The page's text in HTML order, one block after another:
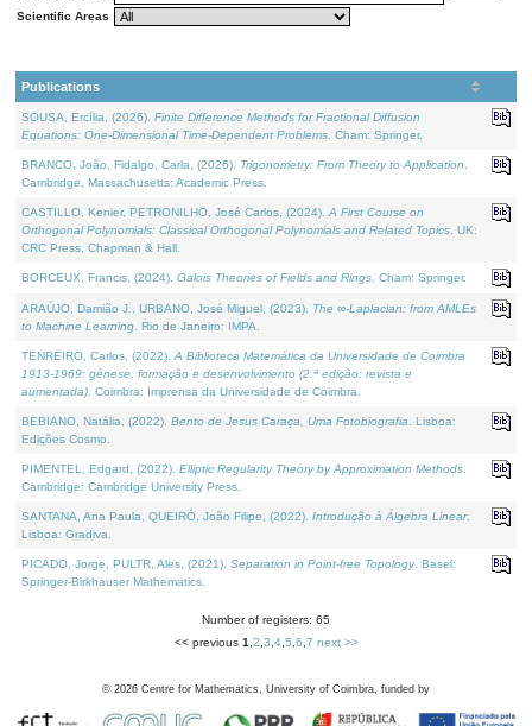
Scientific Areas
Publications
SOUSA, Ercília, (2026). Finite Difference Methods for Fractional Diffusion
Equations: One-Dimensional Time-Dependent Problems . Cham: Springer.
BRANCO, João, Fidalgo, Carla, (2026). Trigonometry: From Theory to Application
Cambridge, Massachusetts: Academic Press.
CASTILLO, Kenier, PETRONILHO, José Carlos, (2024). A First Course on
Orthogonal Polynomials: Classical Orthogonal Polynomials and Related Topics . UK:
CRC Press, Chapman & Hall.
BORCEUX, Francis, (2024). Galois Theories of Fields and Rings . Cham: Springer.
ARAÚJO, Damião J., URBANO, José Miguel, (2023). The ∞-Laplacian: from AMLEs
to Machine Learning . Rio de Janeiro: IMPA.
TENREIRO, Carlos, (2022). A Biblioteca Matemática da Universidade de Coimbra
1913-1969: génese, formação e desenvolvimento (2.ª edição; revista e
aumentada) . Coimbra: Imprensa da Universidade de Coimbra.
BEBIANO, Natália, (2022). Bento de Jesus Caraça, Uma Fotobiografia . Lisboa:
Edições Cosmo.
PIMENTEL, Edgard, (2022). Elliptic Regularity Theory by Approximation Methods
Cambridge: Cambridge University Press.
SANTANA, Ana Paula, QUEIRÓ, João Filipe, (2022). Introdução à Álgebra Linear.
Lisboa: Gradiva.
PICADO, Jorge, PULTR, Ales, (2021). Separation in Point-free Topology. Basel:
Springer-Birkhauser Mathematics.
Number of registers: 65
<< previous 1 2 3 4, 5 6 7 next >>
© 2026 Centre for Mathematics, University of Coimbra, funded by